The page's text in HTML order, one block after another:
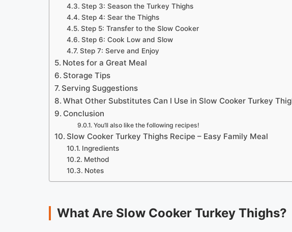
Step 3: Season the Turkey Thighs
Step 4: Sear the Thighs
Step 5: Transfer to the Slow Cooker
Step 6: Cook Low and Slow
Step 7: Serve and Enjoy
Notes for a Great Meal
Storage Tips
Serving Suggestions
What Other Substitutes Can I Use in Slow Cooker Turkey
Conclusion
You’ll also like the following recipes!
Slow Cooker Turkey Thighs Recipe – Easy Family Meal
Ingredients
Method
Notes
What Are Slow Cooker Turkey Thighs?